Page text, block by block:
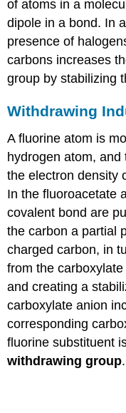
of atoms in a
dipole in a bond. In
presence of
carbons increases
group by stabilizing
Withdrawing
A fluorine atom is
hydrogen atom, and
the electron density
In the fluoroacetate
covalent bond are
the carbon a partial
charged carbon, in
from the
and creating a
carboxylate anion
corresponding
fluorine substituent
withdrawing group.